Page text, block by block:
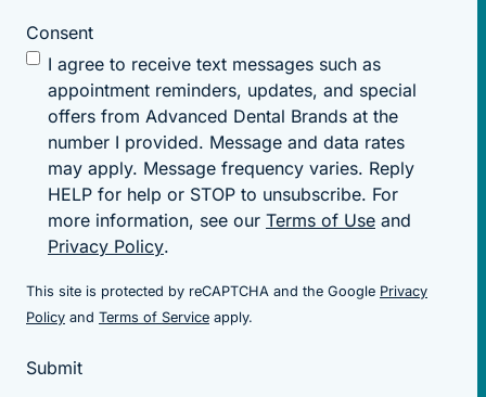
Consent
I agree to receive text messages such as
appointment reminders, updates, and special
offers from Advanced Dental Brands at the
number I provided. Message and data rates
may apply. Message frequency varies. Reply
HELP for help or STOP to unsubscribe. For
more information, see our Terms of Use and
Privacy Policy.
This site is protected by reCAPTCHA and the Google Privacy
Policy (goes to new website)
and Terms of Service (goes to new website)
apply.
Submit